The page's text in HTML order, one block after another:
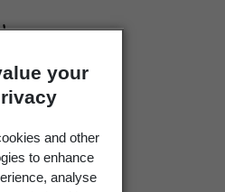
your
and other
to enhance
analyse